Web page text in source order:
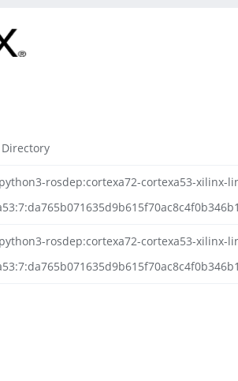
rosdep:cortexa72-cortexa53-xilinx-
rosdep:cortexa72-cortexa53-xilinx-